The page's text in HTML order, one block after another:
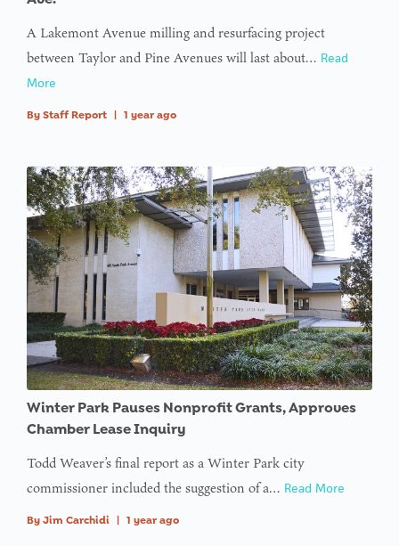
A Lakemont Avenue milling and resurfacing project
between Taylor and Pine Avenues will last about… Read
More
By Staff Report 1 year ago
Winter Park Pauses Nonprofit Grants, Approves
Chamber Lease Inquiry
Todd Weaver’s final report as a Winter Park city
commissioner included the suggestion of a… Read More
By Jim Carchidi 1 year ago